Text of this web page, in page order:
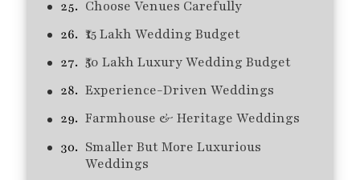
Choose Venues Carefully
₹15 Lakh Wedding Budget
₹50 Lakh Luxury Wedding Budget
Experience-Driven Weddings
Farmhouse & Heritage Weddings
Smaller But More Luxurious
Weddings